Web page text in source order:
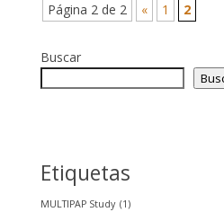
Página 2 de 2 « 1 2
Buscar
Etiquetas
MULTIPAP Study (1)